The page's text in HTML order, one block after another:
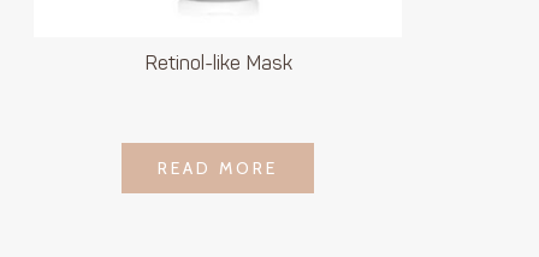
Retinol-like Mask
LOGIN TO SEE
PRICE
READ MORE
READ MORE